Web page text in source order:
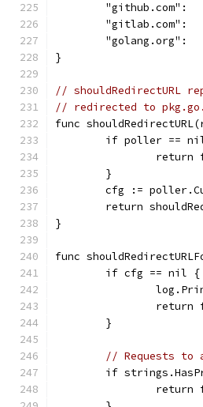
"github.com":
"gitlab.com":
"golang.org":
}
// shouldRedirectURL
// redirected to
func
if poller ==
return
	}
cfg :=
return
}
func
	if cfg == nil {
return
	}
// Requests to
if
return